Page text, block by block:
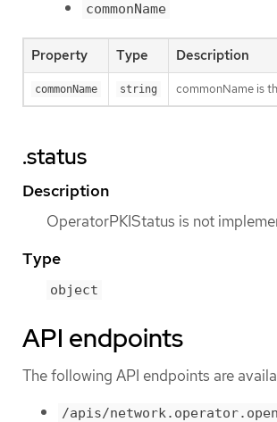
commonName
Property Type Description
commonName string commonName is
.status
Description
OperatorPKIStatus is not
Type
object
API endpoints
The following API endpoints are
/apis/